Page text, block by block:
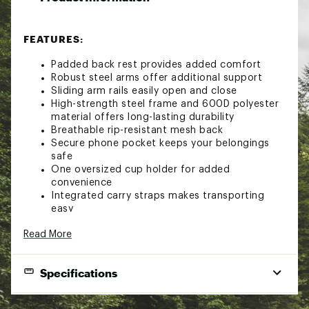
FEATURES:
Padded back rest provides added comfort
Robust steel arms offer additional support
Sliding arm rails easily open and close
High-strength steel frame and 600D polyester
material offers long-lasting durability
Breathable rip-resistant mesh back
Secure phone pocket keeps your belongings
safe
One oversized cup holder for added
convenience
Integrated carry straps makes transporting
easy
Weight Capacity: 300 lbs.
Fabric : 600D polyester
WARNING: This product can expose you to
Read More
Specifications
Weight Capacity: 300 lbs.